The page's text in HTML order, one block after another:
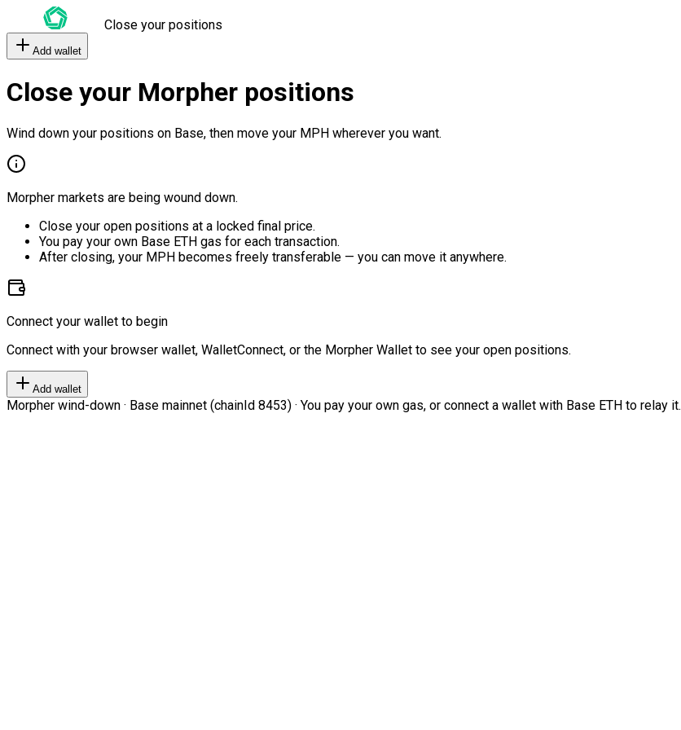
Close your positions
Add wallet
Close your Morpher positions
Wind down your positions on Base, then move your MPH wherever you want.
Morpher markets are being wound down.
Close your open positions at a locked final price.
You pay your own Base ETH gas for each transaction.
After closing, your MPH becomes freely transferable — you can move it anywhere.
Connect your wallet to begin
Connect with your browser wallet, WalletConnect, or the Morpher Wallet to see your open positions.
Add wallet
Morpher wind-down · Base mainnet (chainId 8453) · You pay your own gas, or connect a wallet with Base ETH to relay it.